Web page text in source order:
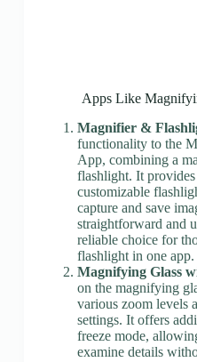
Apps Like
Magnifier &
functionality to the
App, combining a
flashlight. It
customizable
capture and save
straightforward and
reliable choice for
flashlight in one app.
Magnifying Glass
on the magnifying
various zoom levels
settings. It offers
freeze mode,
examine details